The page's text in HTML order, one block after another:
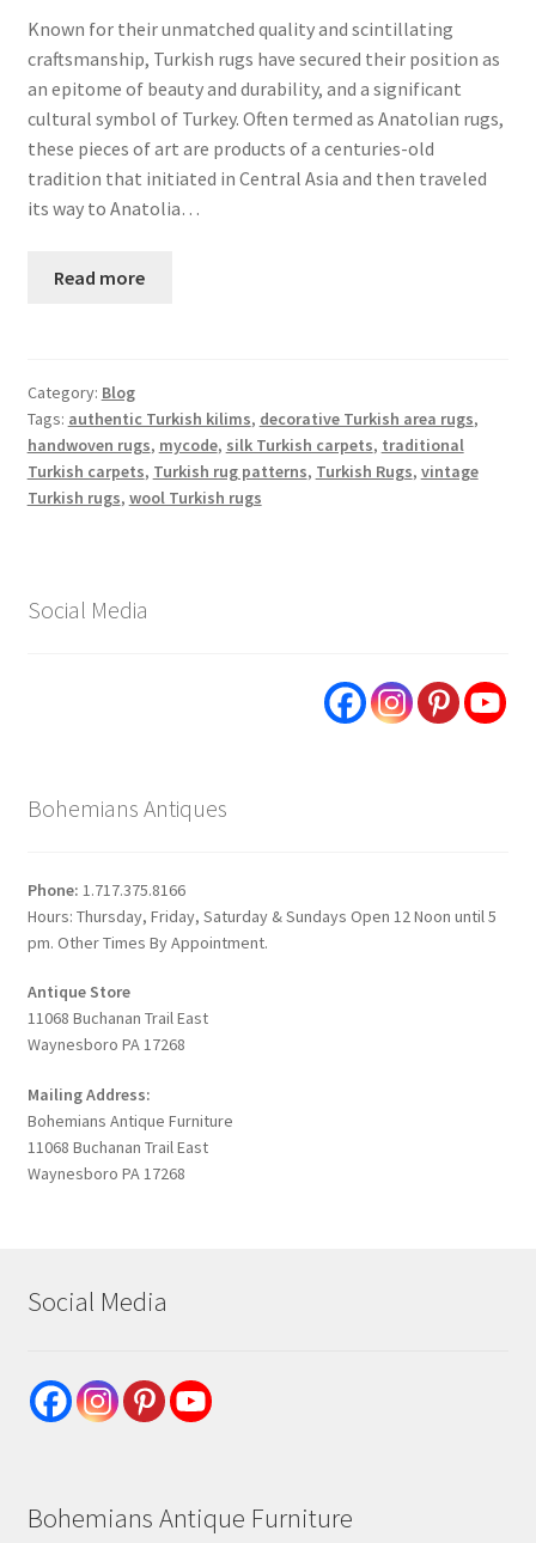
Known for their unmatched quality and scintillating
craftsmanship, Turkish rugs have secured their position as
an epitome of beauty and durability, and a significant
cultural symbol of Turkey. Often termed as Anatolian rugs,
these pieces of art are products of a centuries-old
tradition that initiated in Central Asia and then traveled
its way to Anatolia…
Read more
Category: Blog
Tags: authentic Turkish kilims, decorative Turkish area rugs,
handwoven rugs, mycode, silk Turkish carpets, traditional
Turkish carpets, Turkish rug patterns, Turkish Rugs, vintage
Turkish rugs, wool Turkish rugs
Social Media
Bohemians Antiques
Phone: 1.717.375.8166
Hours: Thursday, Friday, Saturday & Sundays Open 12 Noon until 5
pm. Other Times By Appointment.
Antique Store
11068 Buchanan Trail East
Waynesboro PA 17268
Mailing Address:
Bohemians Antique Furniture
11068 Buchanan Trail East
Waynesboro PA 17268
Social Media
Bohemians Antique Furniture